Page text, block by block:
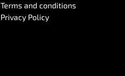
Terms and conditions
Privacy Policy